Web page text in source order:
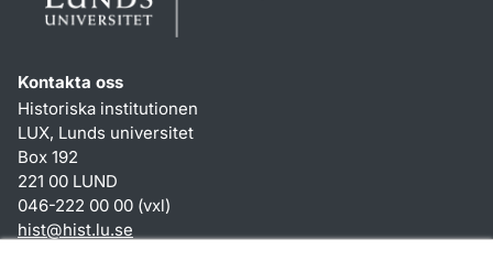
Kontakta oss
Historiska institutionen
LUX, Lunds universitet
Box 192
221 00 LUND
046-222 00 00 (vxl)
hist@hist.lu.se